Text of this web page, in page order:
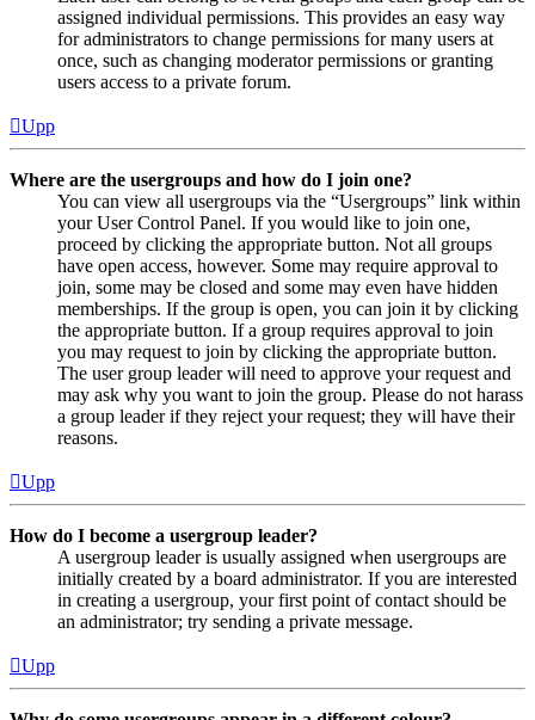
assigned individual permissions. This provides an easy way
for administrators to change permissions for many users at
once, such as changing moderator permissions or granting
users access to a private forum.
Upp
Where are the usergroups and how do I join one?
You can view all usergroups via the “Usergroups” link within
your User Control Panel. If you would like to join one,
proceed by clicking the appropriate button. Not all groups
have open access, however. Some may require approval to
join, some may be closed and some may even have hidden
memberships. If the group is open, you can join it by clicking
the appropriate button. If a group requires approval to join
you may request to join by clicking the appropriate button.
The user group leader will need to approve your request and
may ask why you want to join the group. Please do not harass
a group leader if they reject your request; they will have their
reasons.
Upp
How do I become a usergroup leader?
A usergroup leader is usually assigned when usergroups are
initially created by a board administrator. If you are interested
in creating a usergroup, your first point of contact should be
an administrator; try sending a private message.
Upp